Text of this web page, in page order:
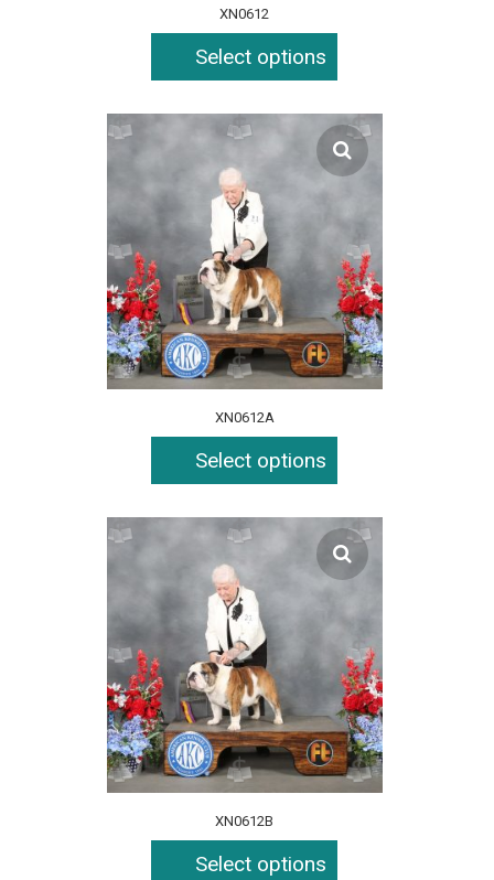
XN0612
Select options
XN0612A
Select options
XN0612B
Select options